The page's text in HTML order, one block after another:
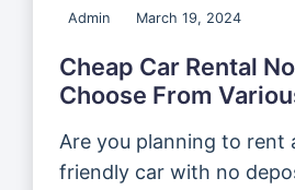
Admin March 19, 2024
Cheap Car Rental
Choose From
Are you planning to rent
friendly car with no